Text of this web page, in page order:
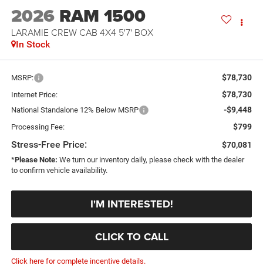
2026 RAM 1500
LARAMIE CREW CAB 4X4 5'7' BOX
In Stock
MSRP: $78,730
Internet Price: $78,730
National Standalone 12% Below MSRP -$9,448
Processing Fee: $799
Stress-Free Price: $70,081
*Please Note: We turn our inventory daily, please check with the dealer
to confirm vehicle availability.
I'M INTERESTED!
CLICK TO CALL
Click here for complete incentive details.